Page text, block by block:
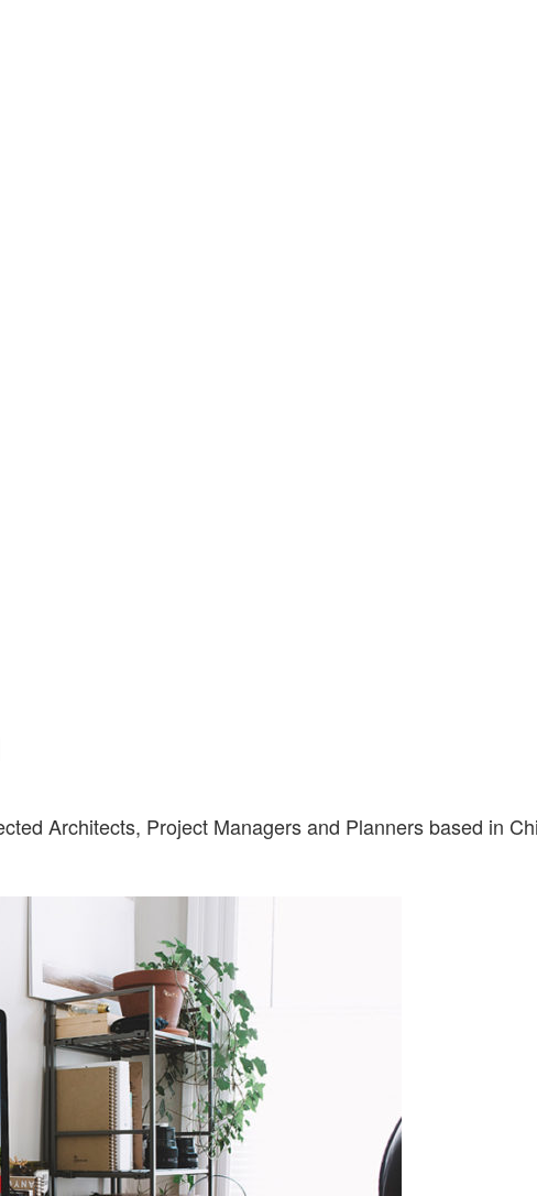
Architects, Project Managers and Planners based in